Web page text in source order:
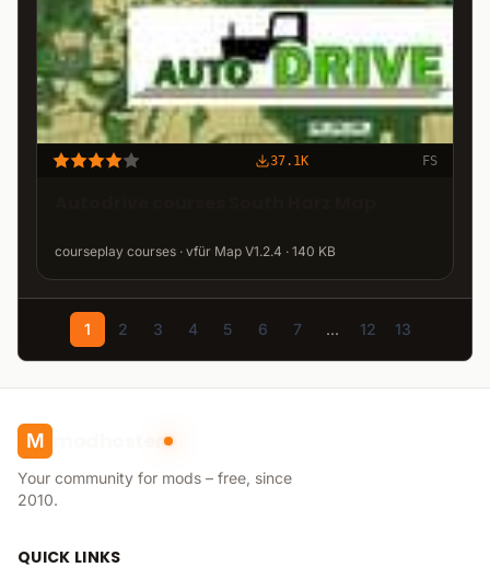
37.1K FS
courseplay courses · vfür Map V1.2.4 · 140 KB
1 2 3 4 5 6 7 ... 12 13
M modhoster
Your community for mods – free, since
2010.
QUICK LINKS